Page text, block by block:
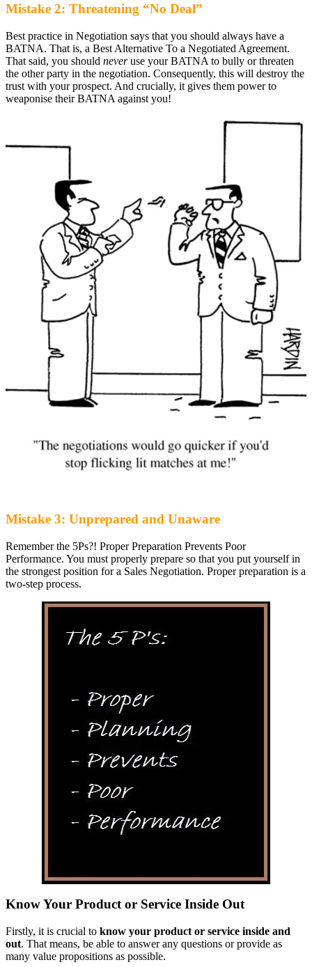
Mistake 2: Threatening “No Deal”
Best practice in Negotiation says that you should always have a
BATNA. That is, a Best Alternative To a Negotiated Agreement.
That said, you should neveruse your BATNA to bully or threaten
the other party in the negotiation. Consequently, this will destroy the
trust with your prospect. And crucially, it gives them power to
weaponise their BATNA against you!
Mistake 3: Unprepared and Unaware
Remember the 5Ps?! Proper Preparation Prevents Poor
Performance. You must properly prepare so that you put yourself in
the strongest position for a Sales Negotiation. Proper preparation is a
two-step process.
Know Your Product or Service Inside Out
Firstly, it is crucial to know your product or service inside and
out. That means, be able to answer any questions or provide as
many value propositions as possible.